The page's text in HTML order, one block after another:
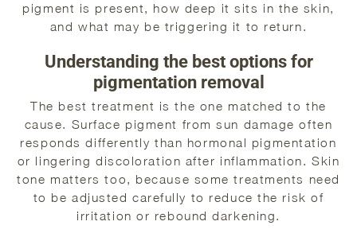
pigment is present, how deep it sits in the skin,
and what may be triggering it to return.
Understanding the best options for
pigmentation removal
The best treatment is the one matched to the
cause. Surface pigment from sun damage often
responds differently than hormonal pigmentation
or lingering discoloration after inflammation. Skin
tone matters too, because some treatments need
to be adjusted carefully to reduce the risk of
irritation or rebound darkening.